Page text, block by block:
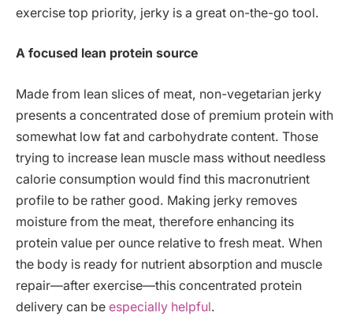
exercise top priority, jerky is a great on-the-go tool.
A focused lean protein source
Made from lean slices of meat, non-vegetarian jerky
presents a concentrated dose of premium protein with
somewhat low fat and carbohydrate content. Those
trying to increase lean muscle mass without needless
calorie consumption would find this macronutrient
profile to be rather good. Making jerky removes
moisture from the meat, therefore enhancing its
protein value per ounce relative to fresh meat. When
the body is ready for nutrient absorption and muscle
repair—after exercise—this concentrated protein
delivery can be especially helpful.